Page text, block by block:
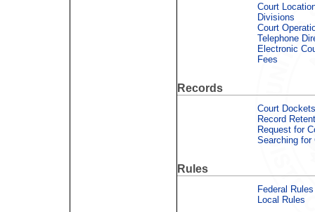
Court
Divisions
Court
Telephone
Electronic
Fees
Records
Court
Record
Request for
Searching for
Rules
Federal Rules
Local Rules